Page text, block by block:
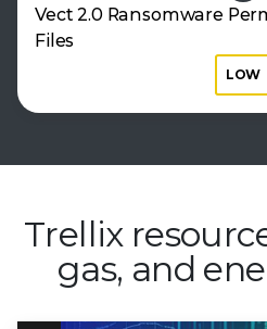
Vect 2.0 Ransomware
Files
LOW
Trellix
gas, and